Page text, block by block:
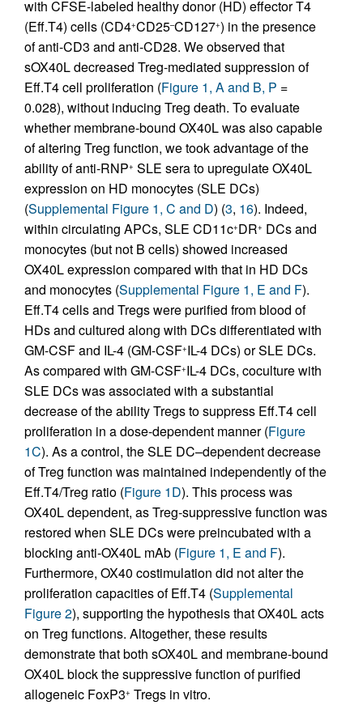
with CFSE-labeled healthy donor (HD) effector T4
(Eff.T4) cells (CD4+CD25–CD127+) in the presence
of anti-CD3 and anti-CD28. We observed that
sOX40L decreased Treg-mediated suppression of
Eff.T4 cell proliferation (Figure 1, A and B, P =
0.028), without inducing Treg death. To evaluate
whether membrane-bound OX40L was also capable
of altering Treg function, we took advantage of the
ability of anti-RNP+ SLE sera to upregulate OX40L
expression on HD monocytes (SLE DCs)
(Supplemental Figure 1, C and D) (3, 16). Indeed,
within circulating APCs, SLE CD11c+DR+ DCs and
monocytes (but not B cells) showed increased
OX40L expression compared with that in HD DCs
and monocytes (Supplemental Figure 1, E and F).
Eff.T4 cells and Tregs were purified from blood of
HDs and cultured along with DCs differentiated with
GM-CSF and IL-4 (GM-CSF+IL-4 DCs) or SLE DCs.
As compared with GM-CSF+IL-4 DCs, coculture with
SLE DCs was associated with a substantial
decrease of the ability Tregs to suppress Eff.T4 cell
proliferation in a dose-dependent manner (Figure
1C). As a control, the SLE DC–dependent decrease
of Treg function was maintained independently of the
Eff.T4/Treg ratio (Figure 1D). This process was
OX40L dependent, as Treg-suppressive function was
restored when SLE DCs were preincubated with a
blocking anti-OX40L mAb (Figure 1, E and F).
Furthermore, OX40 costimulation did not alter the
proliferation capacities of Eff.T4 (Supplemental
Figure 2), supporting the hypothesis that OX40L acts
on Treg functions. Altogether, these results
demonstrate that both sOX40L and membrane-bound
OX40L block the suppressive function of purified
allogeneic FoxP3+ Tregs in vitro.